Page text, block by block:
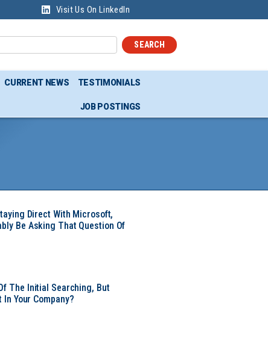
Visit Us On LinkedIn
SEARCH
CURRENT NEWS TESTIMONIALS
JOB POSTINGS
Direct With Microsoft,
Be Asking That Question Of
The Initial Searching, But
Your Company?